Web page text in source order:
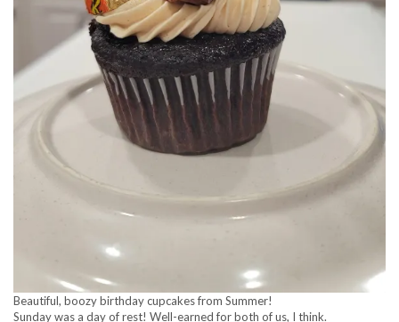
Beautiful, boozy birthday cupcakes from Summer!
Sunday was a day of rest! Well-earned for both of us, I think.